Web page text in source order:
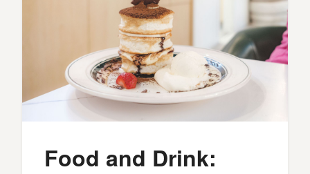
Food and Drink: